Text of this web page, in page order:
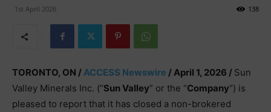
1st April 2026 138
TORONTO, ON /ACCESS Newswire / April 1, 2026 / Sun
Valley Minerals Inc. (“Sun Valley” or the “Company“) is
pleased to report that it has closed a non-brokered